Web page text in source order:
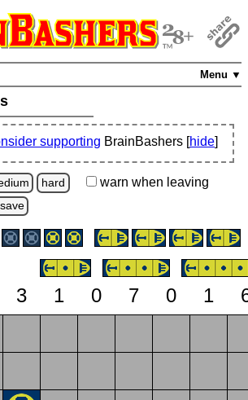
Menu ▼
supporting BrainBashers [hide]
hard warn when leaving
save
3 1 0 7 0 1